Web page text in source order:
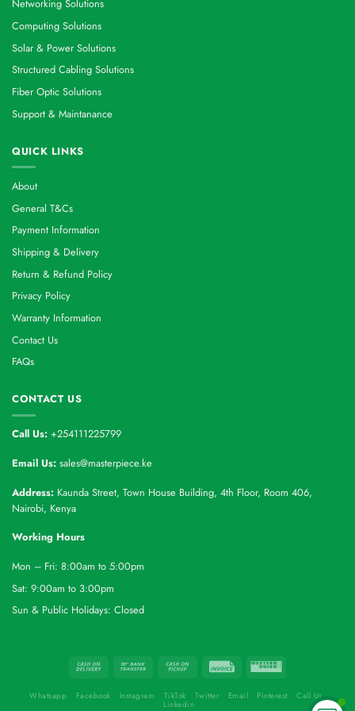
Networking Solutions
Computing Solutions
Solar & Power Solutions
Structured Cabling Solutions
Fiber Optic Solutions
Support & Maintanance
QUICK LINKS
About
General T&Cs
Payment Information
Shipping & Delivery
Return & Refund Policy
Privacy Policy
Warranty Information
Contact Us
FAQs
CONTACT US
Call Us: +254111225799
Email Us: sales@masterpiece.ke
Address: Kaunda Street, Town House Building, 4th Floor, Room 406,
Nairobi, Kenya
Working Hours
Mon – Fri: 8:00am to 5:00pm
Sat: 9:00am to 3:00pm
Sun & Public Holidays: Closed
Whatsapp Facebook Instagram TikTok Twitter Email Pinterest Call Us
Linkedin